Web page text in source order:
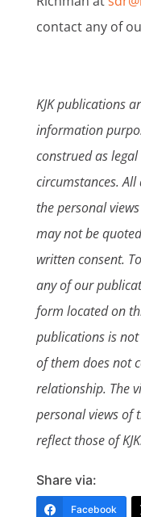
contact any of
KJK publications
information
construed as
circumstances. All
the personal
may not be
written consent.
any of our
form located on
publications is
of them does not
relationship. The
personal views of
reflect those of
Share via:
Facebook